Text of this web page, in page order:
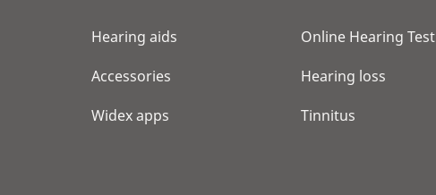
Hearing aids
Accessories
Widex apps
Online Hearing Test
Hearing loss
Tinnitus